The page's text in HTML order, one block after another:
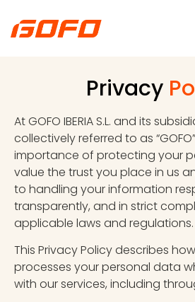
Privacy
At GOFO IBERIA S.L. and its
collectively referred to as
importance of protecting your
value the trust you place in us
to handling your information
transparently, and in strict
applicable laws and regulations.
This Privacy Policy describes
processes your personal data
with our services, including